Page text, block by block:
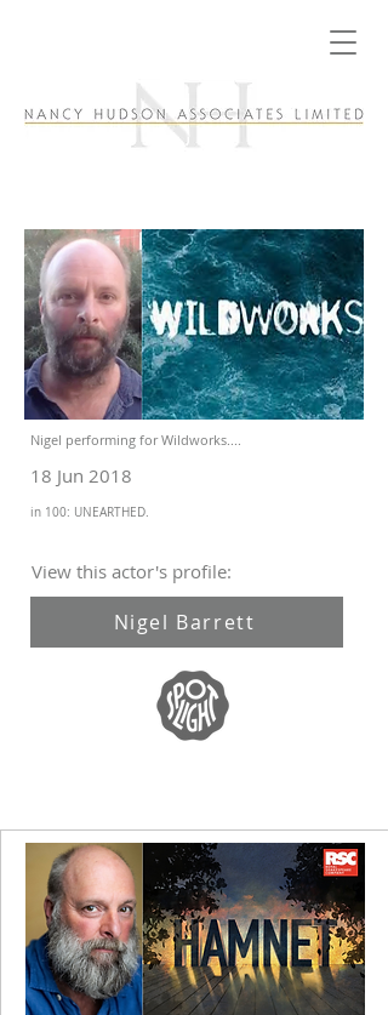
Nigel performing for Wildworks....
18 Jun 2018
in 100: UNEARTHED.
View this actor's profile:
Nigel Barrett